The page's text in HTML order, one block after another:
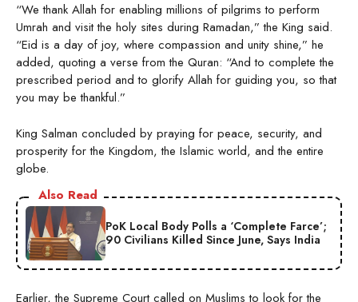
“We thank Allah for enabling millions of pilgrims to perform
Umrah and visit the holy sites during Ramadan,” the King said.
“Eid is a day of joy, where compassion and unity shine,” he
added, quoting a verse from the Quran: “And to complete the
prescribed period and to glorify Allah for guiding you, so that
you may be thankful.”
King Salman concluded by praying for peace, security, and
prosperity for the Kingdom, the Islamic world, and the entire
globe.
Also Read
PoK Local Body Polls a ‘Complete Farce’;
90 Civilians Killed Since June, Says India
Earlier, the Supreme Court called on Muslims to look for the